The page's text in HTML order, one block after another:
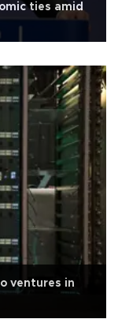
ties amid
ventures in